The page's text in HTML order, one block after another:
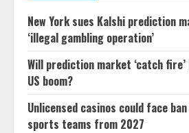
New York sues Kalshi prediction
‘illegal gambling operation’
Will prediction market ‘catch
US boom?
Unlicensed casinos could face
sports teams from 2027